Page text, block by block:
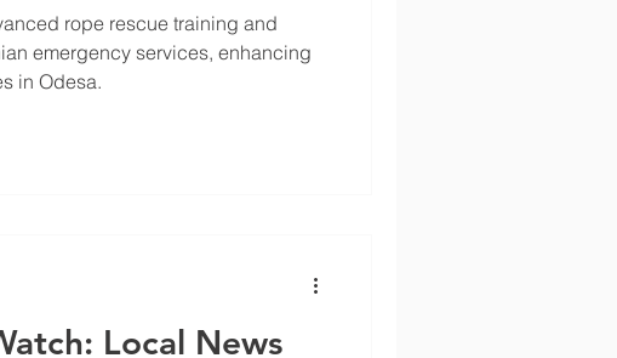
rope rescue training and
emergency services, enhancing
in Odesa.
Local News